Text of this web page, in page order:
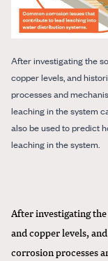
After investigating the
copper levels, and
processes and
leaching in the system
also be used to predict
leaching in the system.
After investigating
and copper levels,
corrosion processes